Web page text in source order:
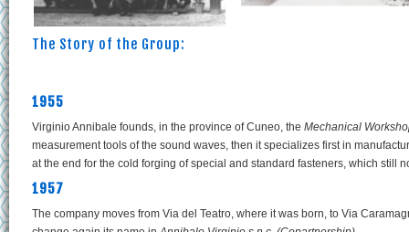
The Story of the Group:
1955
Virginio Annibale founds, in the province of Cuneo, the Mechanical
measurement tools of the sound waves, then it specializes first in
at the end for the cold forging of special and standard fasteners, which still
1957
The company moves from Via del Teatro, where it was born, to Via